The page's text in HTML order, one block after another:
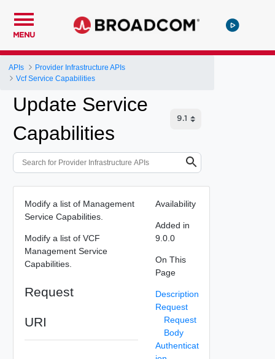
MENU
APIs
Provider Infrastructure APIs
Vcf Service Capabilities
Update Service
Capabilities
Modify a list of Management
Service Capabilities.
Modify a list of VCF
Management Service
Capabilities.
Request
URI
Availability
Added in
9.0.0
On This
Page
Description
Request
Request
Body
Authenticat